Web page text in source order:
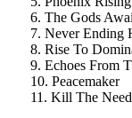
6. The Gods
7. Never Ending
8. Rise To
9. Echoes From
10. Peacemaker
11. Kill The